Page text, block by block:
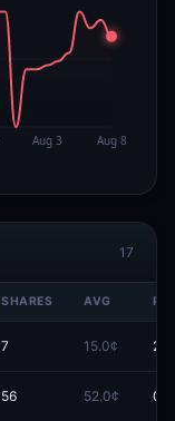
17
SHARES AVG
7 15.0¢
Redeem
56 52.0¢